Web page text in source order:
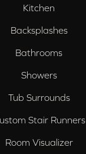
Kitchen
Backsplashes
Bathrooms
Showers
Tub Surrounds
Stair Runners
Room Visualizer